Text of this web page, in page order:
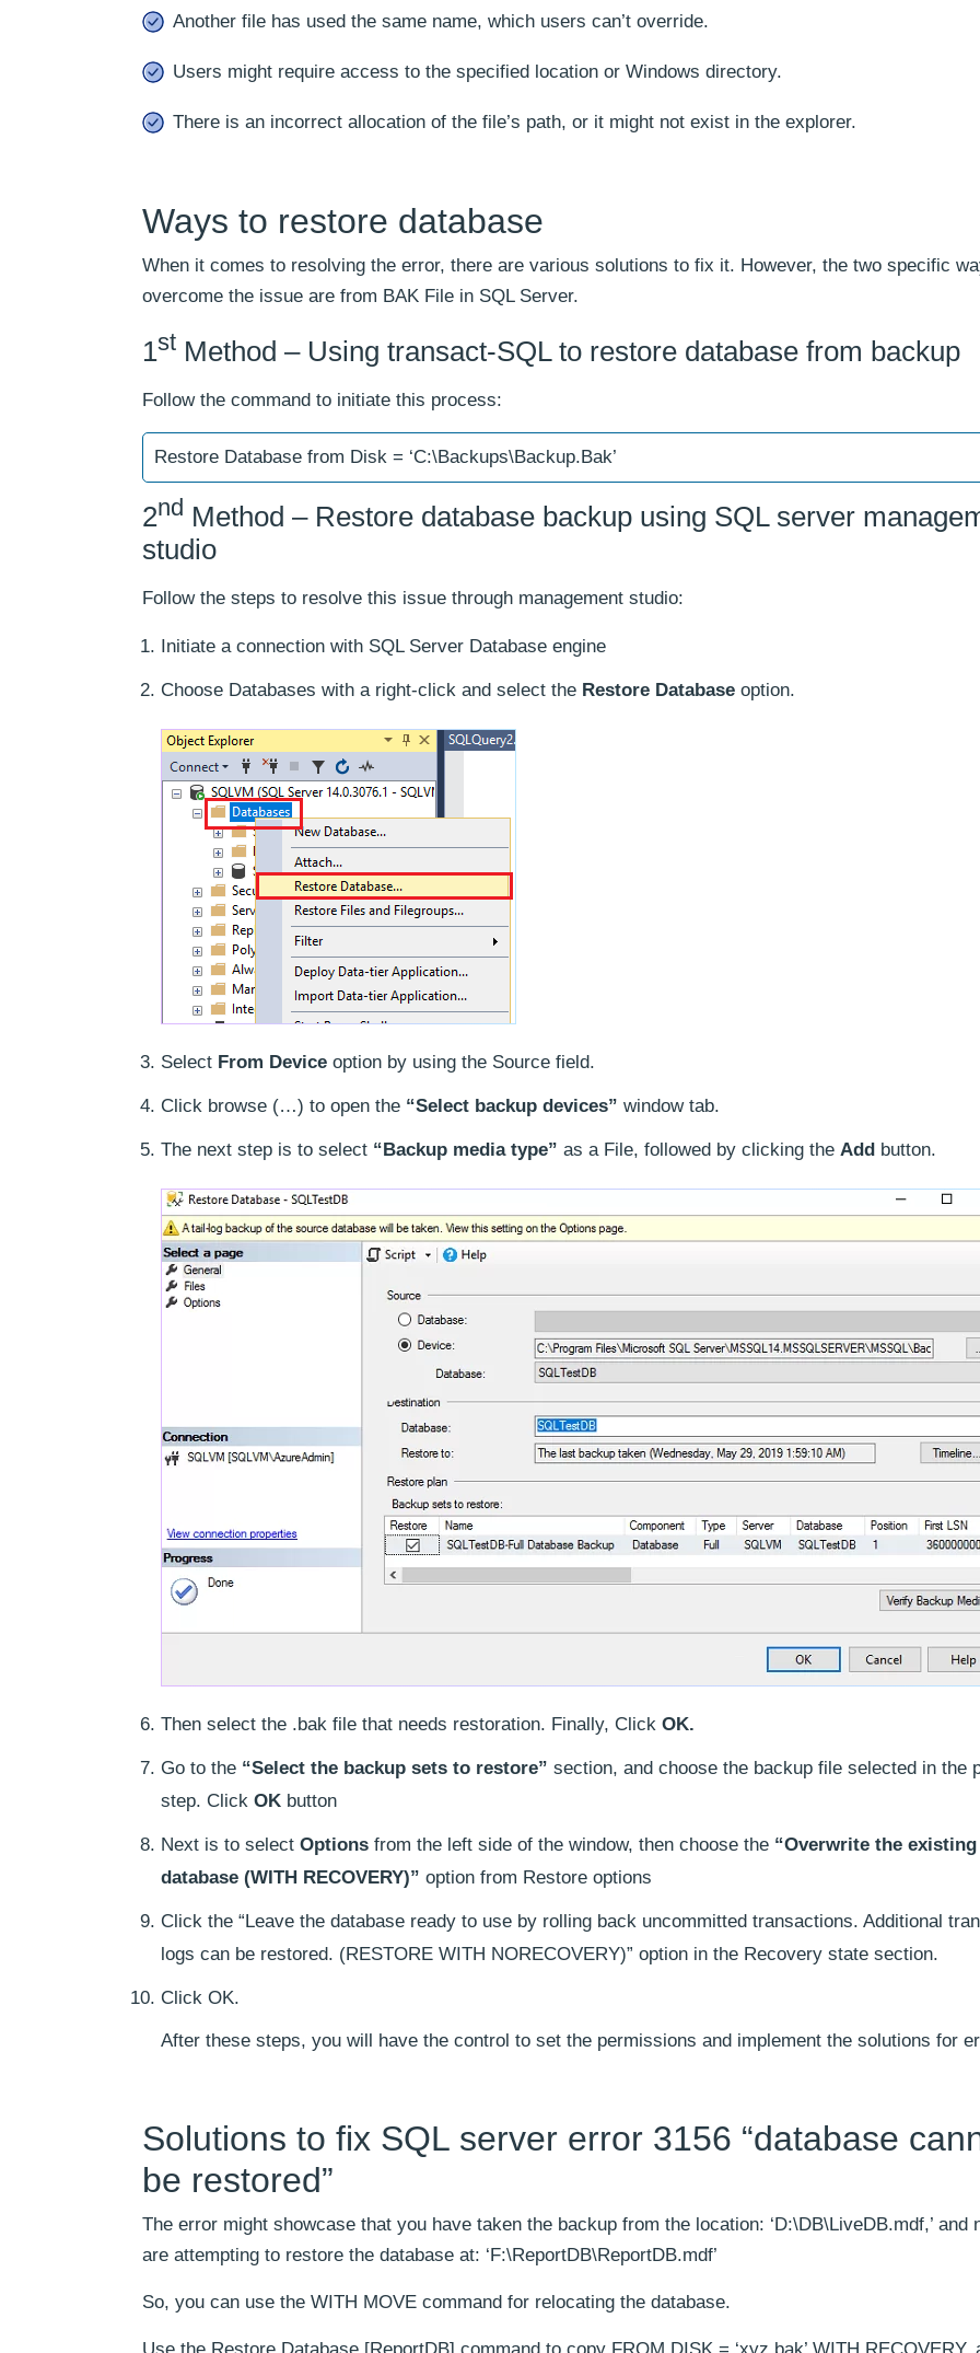
Another file has used the same name, which users can’t override.
Users might require access to the specified location or Windows directory.
There is an incorrect allocation of the file’s path, or it might not exist in the explorer.
Ways to restore database
When it comes to resolving the error, there are various solutions to fix it. However, the two specific
overcome the issue are from BAK File in SQL Server.
1st Method – Using transact-SQL to restore database from backup
Follow the command to initiate this process:
Restore Database from Disk = ‘C:\Backups\Backup.Bak’
2nd Method – Restore database backup using SQL server
studio
Follow the steps to resolve this issue through management studio:
Initiate a connection with SQL Server Database engine
Choose Databases with a right-click and select the Restore Database option.
Select From Device option by using the Source field.
Click browse (…) to open the “Select backup devices” window tab.
The next step is to select “Backup media type” as a File, followed by clicking the Add button.
Then select the .bak file that needs restoration. Finally, Click OK.
Go to the “Select the backup sets to restore” section, and choose the backup file selected in the
step. Click OK button
Next is to select Options from the left side of the window, then choose the “Overwrite the existing
database (WITH RECOVERY)” option from Restore options
Click the “Leave the database ready to use by rolling back uncommitted transactions. Additional
logs can be restored. (RESTORE WITH NORECOVERY)” option in the Recovery state section.
Click OK.
After these steps, you will have the control to set the permissions and implement the solutions for
Solutions to fix SQL server error 3156 “database
be restored”
The error might showcase that you have taken the backup from the location: ‘D:\DB\LiveDB.mdf,’ and
are attempting to restore the database at: ‘F:\ReportDB\ReportDB.mdf’
So, you can use the WITH MOVE command for relocating the database.